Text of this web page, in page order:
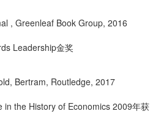
, Greenleaf Book Group, 2016
Leadership金奖
Bertram, Routledge, 2017
the History of Economics 2009年获